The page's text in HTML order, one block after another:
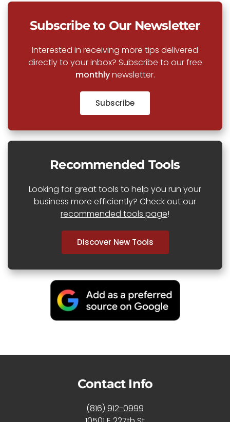
Subscribe to Our Newsletter
Interested in receiving more tips delivered
directly to your inbox? Subscribe to our free
monthlynewsletter.
Subscribe
Recommended Tools
Looking for great tools to help you run your
business more efficiently? Check out our
recommended tools page!
Discover New Tools
Contact Info
(816) 912-0999